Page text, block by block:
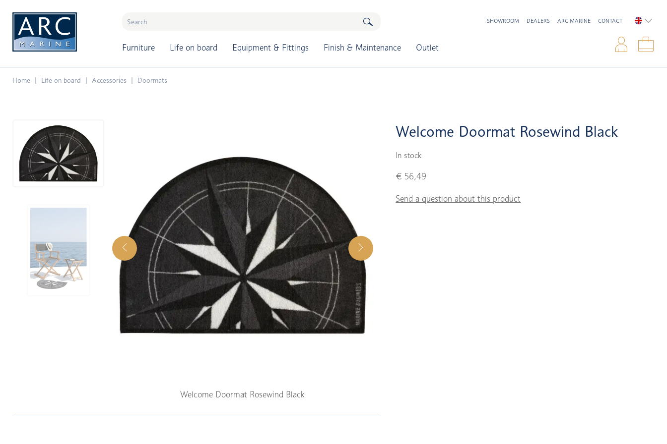
Furniture Life on board Equipment & Fittings Finish & Maintenance Outlet
SHOWROOM DEALERS ARC MARINE CONTACT
Home Life on board Accessories Doormats
Welcome Doormat Rosewind Black
Welcome Doormat Rosewind Black
In stock
€ 56,49
Send a question about this product